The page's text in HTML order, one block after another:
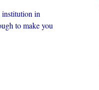
in
to make you